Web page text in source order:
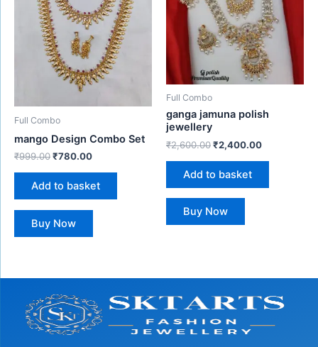
Full Combo
mango Design Combo Set
₹999.00₹780.00
Add to basket
Buy Now
Full Combo
ganga jamuna polish
jewellery
₹2,600.00₹2,400.00
Add to basket
Buy Now